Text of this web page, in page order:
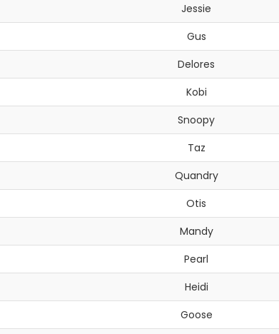
Jessie
Gus
Delores
Kobi
Snoopy
Taz
Quandry
Otis
Mandy
Pearl
Heidi
Goose